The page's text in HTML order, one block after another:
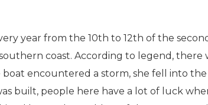
year from the 10th to 12th of the
coast. According to legend, there
encountered a storm, she fell into
built, people here have a lot of luck